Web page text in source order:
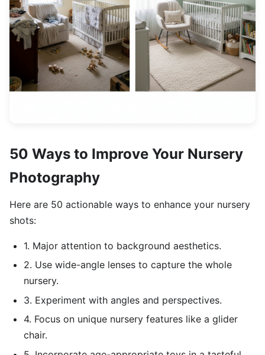
50 Ways to Improve Your Nursery
Photography
Here are 50 actionable ways to enhance your nursery
shots:
1. Major attention to background aesthetics.
2. Use wide-angle lenses to capture the whole
nursery.
3. Experiment with angles and perspectives.
4. Focus on unique nursery features like a glider
chair.